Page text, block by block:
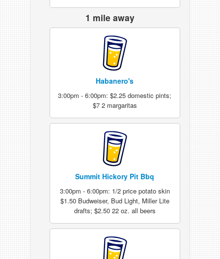
1 mile away
Habanero's
3:00pm - 6:00pm: $2.25 domestic pints;
$7 2 margaritas
Summit Hickory Pit Bbq
3:00pm - 6:00pm: 1/2 price potato skin
$1.50 Budweiser, Bud Light, Miller Lite
drafts; $2.50 22 oz. all beers